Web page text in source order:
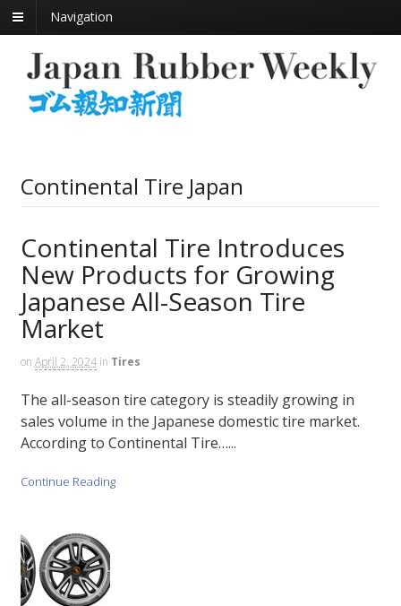
Navigation
Continental Tire Japan
Continental Tire Introduces
New Products for Growing
Japanese All-Season Tire
Market
on April 2, 2024 in Tires
The all-season tire category is steadily growing in
sales volume in the Japanese domestic tire market.
According to Continental Tire…...
Continue Reading